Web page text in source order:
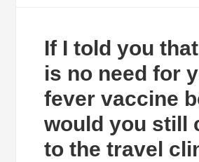
If I told you
is no need for
fever vaccine
would you still
to the travel